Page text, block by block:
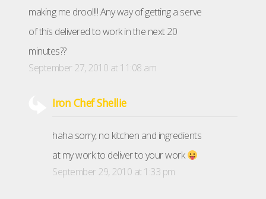
making me drool!!! Any way of getting a serve
of this delivered to work in the next 20
minutes??
September 27, 2010 at 11:08 am
Iron Chef Shellie
haha sorry, no kitchen and ingredients
at my work to deliver to your work
September 29, 2010 at 1:33 pm